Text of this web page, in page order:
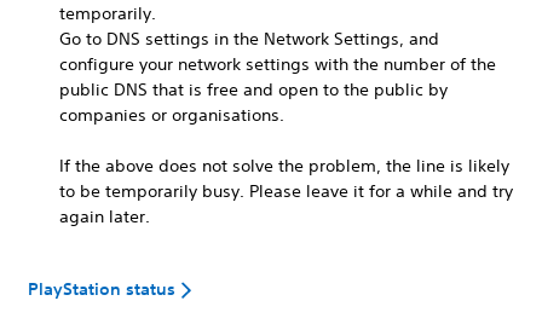
temporarily.
Go to DNS settings in the Network Settings, and
configure your network settings with the number of the
public DNS that is free and open to the public by
companies or organisations.
If the above does not solve the problem, the line is likely
to be temporarily busy. Please leave it for a while and try
again later.
PlayStation status